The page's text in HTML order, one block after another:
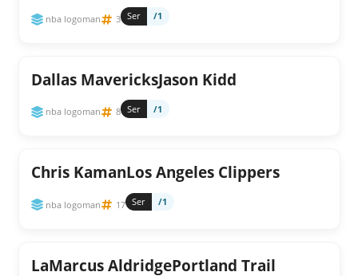
nba logoman 3 Ser /1
Dallas MavericksJason Kidd
nba logoman 8 Ser /1
Chris KamanLos Angeles Clippers
nba logoman 17 Ser /1
LaMarcus AldridgePortland Trail